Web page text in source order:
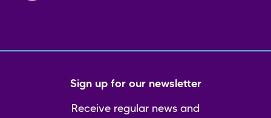
Sign up for our newsletter
Receive regular news and